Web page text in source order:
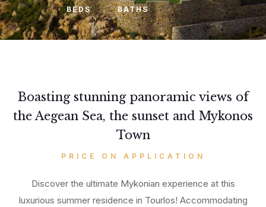
BEDS BATHS
Boasting stunning panoramic views of
the Aegean Sea, the sunset and Mykonos
Town
PRICE ON APPLICATION
Discover the ultimate Mykonian experience at this
luxurious summer residence in Tourlos! Accommodating